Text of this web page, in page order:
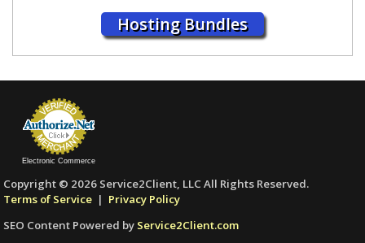
Hosting Bundles
Electronic Commerce
Copyright © 2026 Service2Client, LLC All Rights Reserved.
Terms of Service | Privacy Policy
SEO Content Powered by Service2Client.com